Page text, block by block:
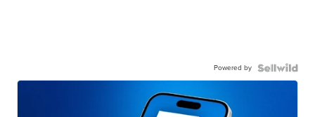
Powered by